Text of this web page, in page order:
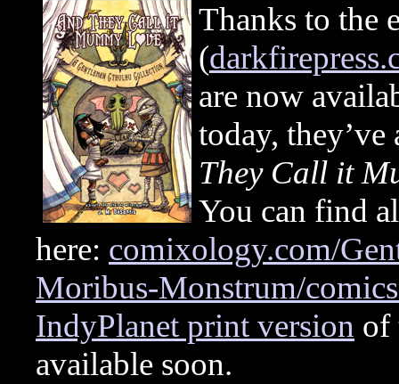
Thanks to the
(
are now
today,
They Call it
You can find
here: comixology.com/
Moribus-Monstrum/
IndyPlanet print version of
available soon.